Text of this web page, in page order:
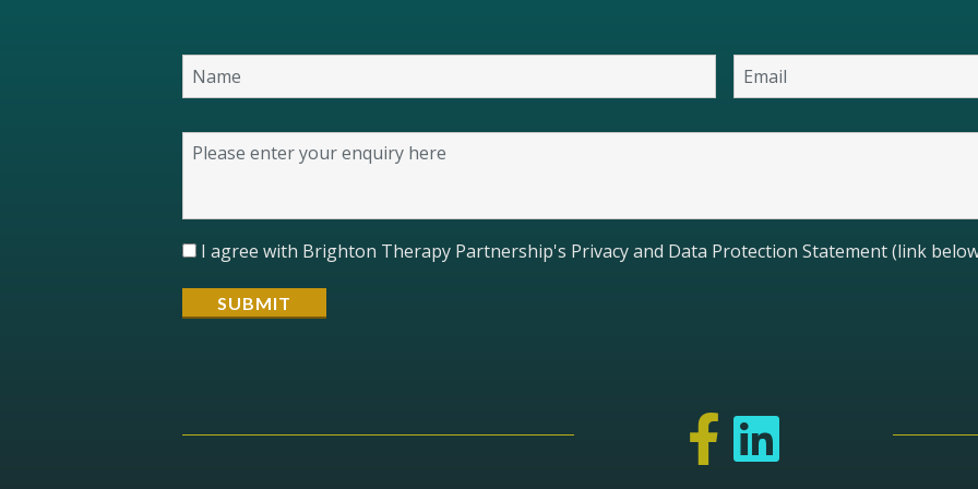
I agree with Brighton Therapy Partnership's Privacy and Data Protection Statement (link